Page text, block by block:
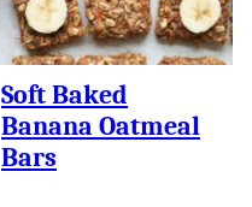
Soft Baked
Banana Oatmeal
Bars